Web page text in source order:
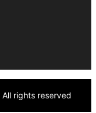
All rights reserved